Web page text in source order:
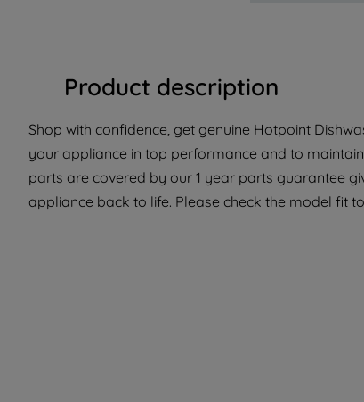
Product description
Shop with confidence, get genuine Hotpoint
your appliance in top performance and to
parts are covered by our 1 year parts guarantee
appliance back to life. Please check the model fit